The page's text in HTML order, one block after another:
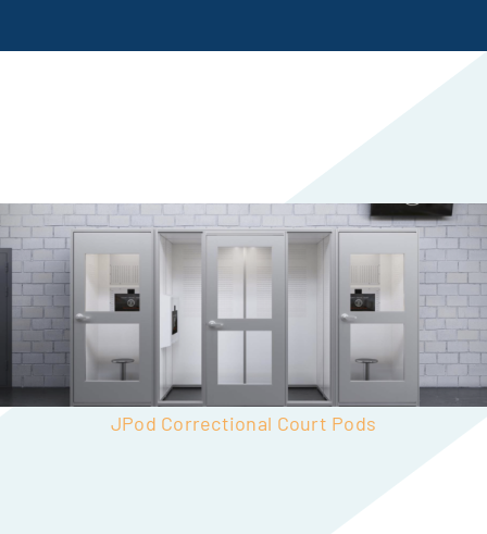
JPod Correctional Court Pods